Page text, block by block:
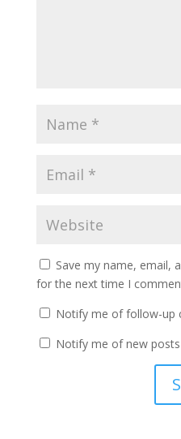
Save my name, email,
for the next time I
Notify me of follow-up
Notify me of new